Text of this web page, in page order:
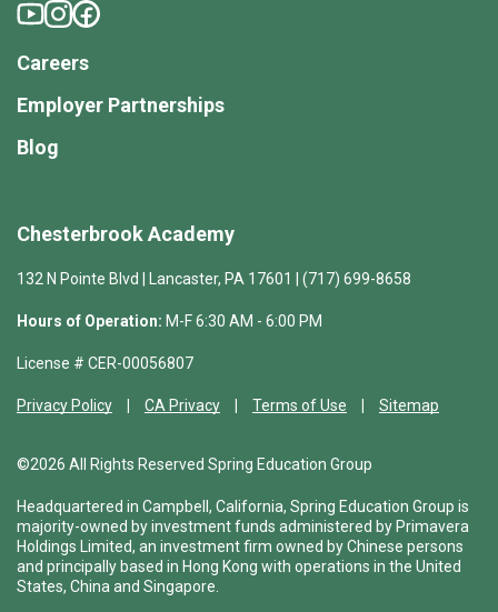
Chesterbrook Academy
132 N Pointe Blvd | Lancaster, PA 17601 | (717) 699-8658
Hours of Operation: M-F 6:30 AM - 6:00 PM
License # CER-00056807
Privacy Policy CA Privacy Terms of Use Sitemap
©2026 All Rights Reserved Spring Education Group
Headquartered in Campbell, California, Spring Education Group is
majority-owned by investment funds administered by Primavera
Holdings Limited, an investment firm owned by Chinese persons
and principally based in Hong Kong with operations in the United
States, China and Singapore.
Careers
Employer Partnerships
Blog